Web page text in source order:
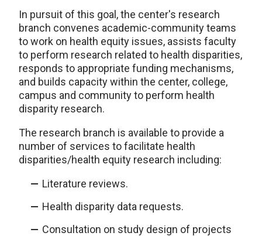
In pursuit of this goal, the center's research
branch convenes academic-community teams
to work on health equity issues, assists faculty
to perform research related to health disparities,
responds to appropriate funding mechanisms,
and builds capacity within the center, college,
campus and community to perform health
disparity research.
The research branch is available to provide a
number of services to facilitate health
disparities/health equity research including:
Literature reviews.
Health disparity data requests.
Consultation on study design of projects